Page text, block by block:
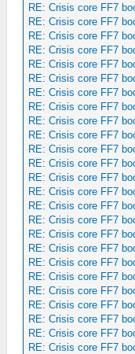
RE: Crisis core FF7
RE: Crisis core FF7
RE: Crisis core FF7
RE: Crisis core FF7
RE: Crisis core FF7
RE: Crisis core FF7
RE: Crisis core FF7
RE: Crisis core FF7
RE: Crisis core FF7
RE: Crisis core FF7
RE: Crisis core FF7
RE: Crisis core FF7
RE: Crisis core FF7
RE: Crisis core FF7
RE: Crisis core FF7
RE: Crisis core FF7
RE: Crisis core FF7
RE: Crisis core FF7
RE: Crisis core FF7
RE: Crisis core FF7
RE: Crisis core FF7
RE: Crisis core FF7
RE: Crisis core FF7
RE: Crisis core FF7
RE: Crisis core FF7